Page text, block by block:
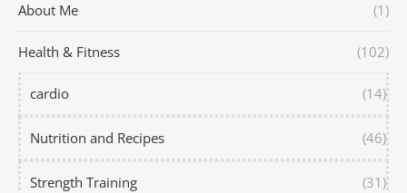
About Me (1)
Health & Fitness (102)
cardio (14)
Nutrition and Recipes (46)
Strength Training (31)